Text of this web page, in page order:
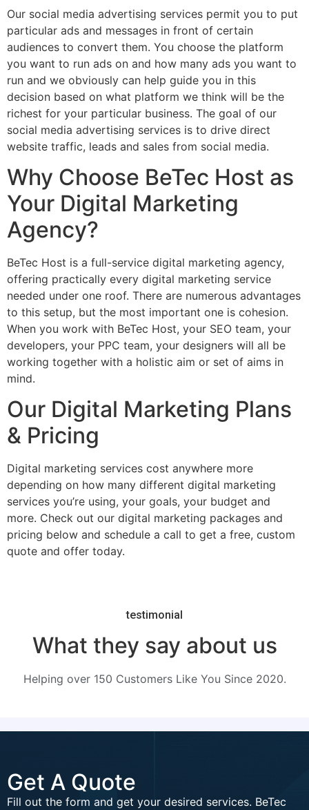
Our social media advertising services permit you to put
particular ads and messages in front of certain
audiences to convert them. You choose the platform
you want to run ads on and how many ads you want to
run and we obviously can help guide you in this
decision based on what platform we think will be the
richest for your particular business. The goal of our
social media advertising services is to drive direct
website traffic, leads and sales from social media.
Why Choose BeTec Host as
Your Digital Marketing
Agency?
BeTec Host is a full-service digital marketing agency,
offering practically every digital marketing service
needed under one roof. There are numerous advantages
to this setup, but the most important one is cohesion.
When you work with BeTec Host, your SEO team, your
developers, your PPC team, your designers will all be
working together with a holistic aim or set of aims in
mind.
Our Digital Marketing Plans
& Pricing
Digital marketing services cost anywhere more
depending on how many different digital marketing
services you’re using, your goals, your budget and
more. Check out our digital marketing packages and
pricing below and schedule a call to get a free, custom
quote and offer today.
testimonial
What they say about us
Helping over 150 Customers Like You Since 2020.
Get A Quote
Fill out the form and get your desired services. BeTec